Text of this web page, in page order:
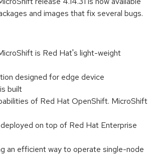
and images that fix several bugs.
is Red Hat's light-weight
designed for edge device
built
of Red Hat OpenShift. MicroShift
on top of Red Hat Enterprise
an efficient way to operate single-node